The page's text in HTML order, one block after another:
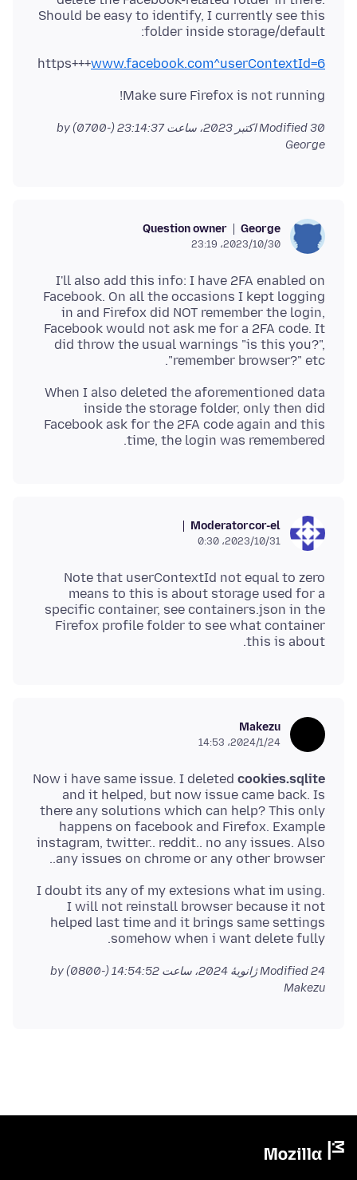
Should be easy to identify, I currently see this
folder inside storage/default:
https+++www.facebook.com^userContextId=6
Make sure Firefox is not running!
Modified30 اکتبر 2023، ساعت 23:14:37 (-0700)
by
George
George
Question owner
2023/10/30،‏ 23:19
I'll also add this info: I have 2FA enabled on
Facebook. On all the occasions I kept logging
in and Firefox did NOT remember the login,
Facebook would not ask me for a 2FA code. It
did throw the usual warnings "is this you?",
"remember browser?" etc.
When I also deleted the aforementioned data
inside the storage folder, only then did
Facebook ask for the 2FA code again and this
time, the login was remembered.
cor-el
Moderator
2023/10/31،‏ 0:30
Note that userContextId not equal to zero
means to this is about storage used for a
specific container, see containers.json in the
Firefox profile folder to see what container
this is about.
Makezu
2024/1/24،‏ 14:53
Now i have same issue. I deleted cookies.sqlite
and it helped, but now issue came back. Is
there any solutions which can help? This only
happens on facebook and Firefox. Example
instagram, twitter.. reddit.. no any issues. Also
any issues on chrome or any other browser..
I doubt its any of my extesions what im using.
I will not reinstall browser because it not
helped last time and it brings same settings
somehow when i want delete fully.
Modified24 ژانویهٔ 2024، ساعت 14:54:52 (-0800)
by
Makezu